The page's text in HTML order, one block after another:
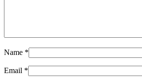
Name *
Email *